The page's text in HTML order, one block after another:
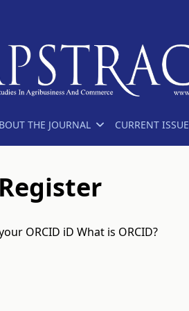
THE JOURNAL CURRENT ISSUE
Register
ORCID iD What is ORCID?